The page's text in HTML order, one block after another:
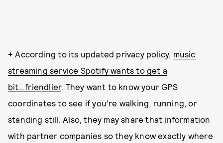
+ According to its updated privacy policy, music
streaming service Spotify wants to get a
bit...friendlier. They want to know your GPS
coordinates to see if you're walking, running, or
standing still. Also, they may share that information
with partner companies so they know exactly where